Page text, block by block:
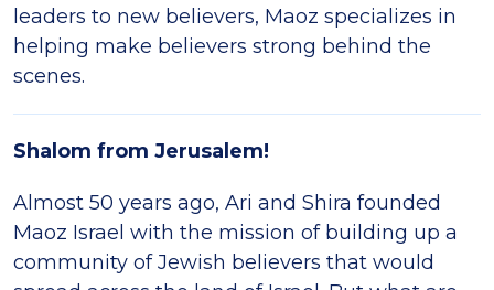
leaders to new believers, Maoz specializes in
helping make believers strong behind the
scenes.
Shalom from Jerusalem!
Almost 50 years ago, Ari and Shira founded
Maoz Israel with the mission of building up a
community of Jewish believers that would